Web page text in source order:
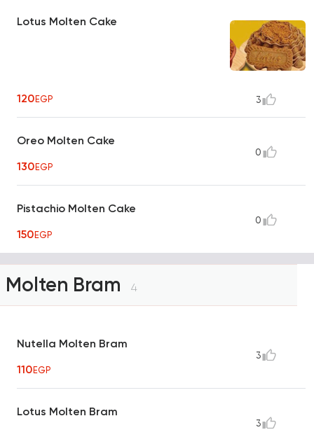
Lotus Molten Cake
120EGP 3
Oreo Molten Cake
130EGP
0
Pistachio Molten Cake
150EGP
0
Molten Bram 4
Nutella Molten Bram
110EGP
3
Lotus Molten Bram
3